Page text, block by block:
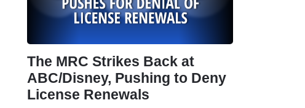
The MRC Strikes Back at
ABC/Disney, Pushing to Deny
License Renewals